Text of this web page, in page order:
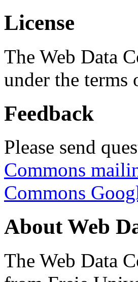
License
The Web Data
under the terms
Feedback
Please send
Commons
Commons
About Web
The Web Data